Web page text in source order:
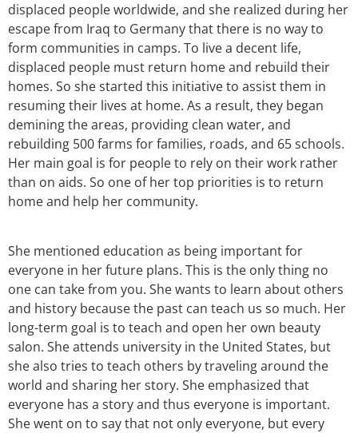
displaced people worldwide, and she realized during her
escape from Iraq to Germany that there is no way to
form communities in camps. To live a decent life,
displaced people must return home and rebuild their
homes. So she started this initiative to assist them in
resuming their lives at home. As a result, they began
demining the areas, providing clean water, and
rebuilding 500 farms for families, roads, and 65 schools.
Her main goal is for people to rely on their work rather
than on aids. So one of her top priorities is to return
home and help her community.
She mentioned education as being important for
everyone in her future plans. This is the only thing no
one can take from you. She wants to learn about others
and history because the past can teach us so much. Her
long-term goal is to teach and open her own beauty
salon. She attends university in the United States, but
she also tries to teach others by traveling around the
world and sharing her story. She emphasized that
everyone has a story and thus everyone is important.
She went on to say that not only everyone, but every